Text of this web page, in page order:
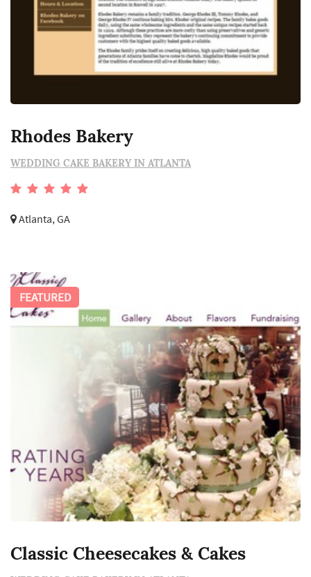
Rhodes Bakery
WEDDING CAKE BAKERY IN ATLANTA
Atlanta, GA
Classic Cheesecakes & Cakes
FEATURED